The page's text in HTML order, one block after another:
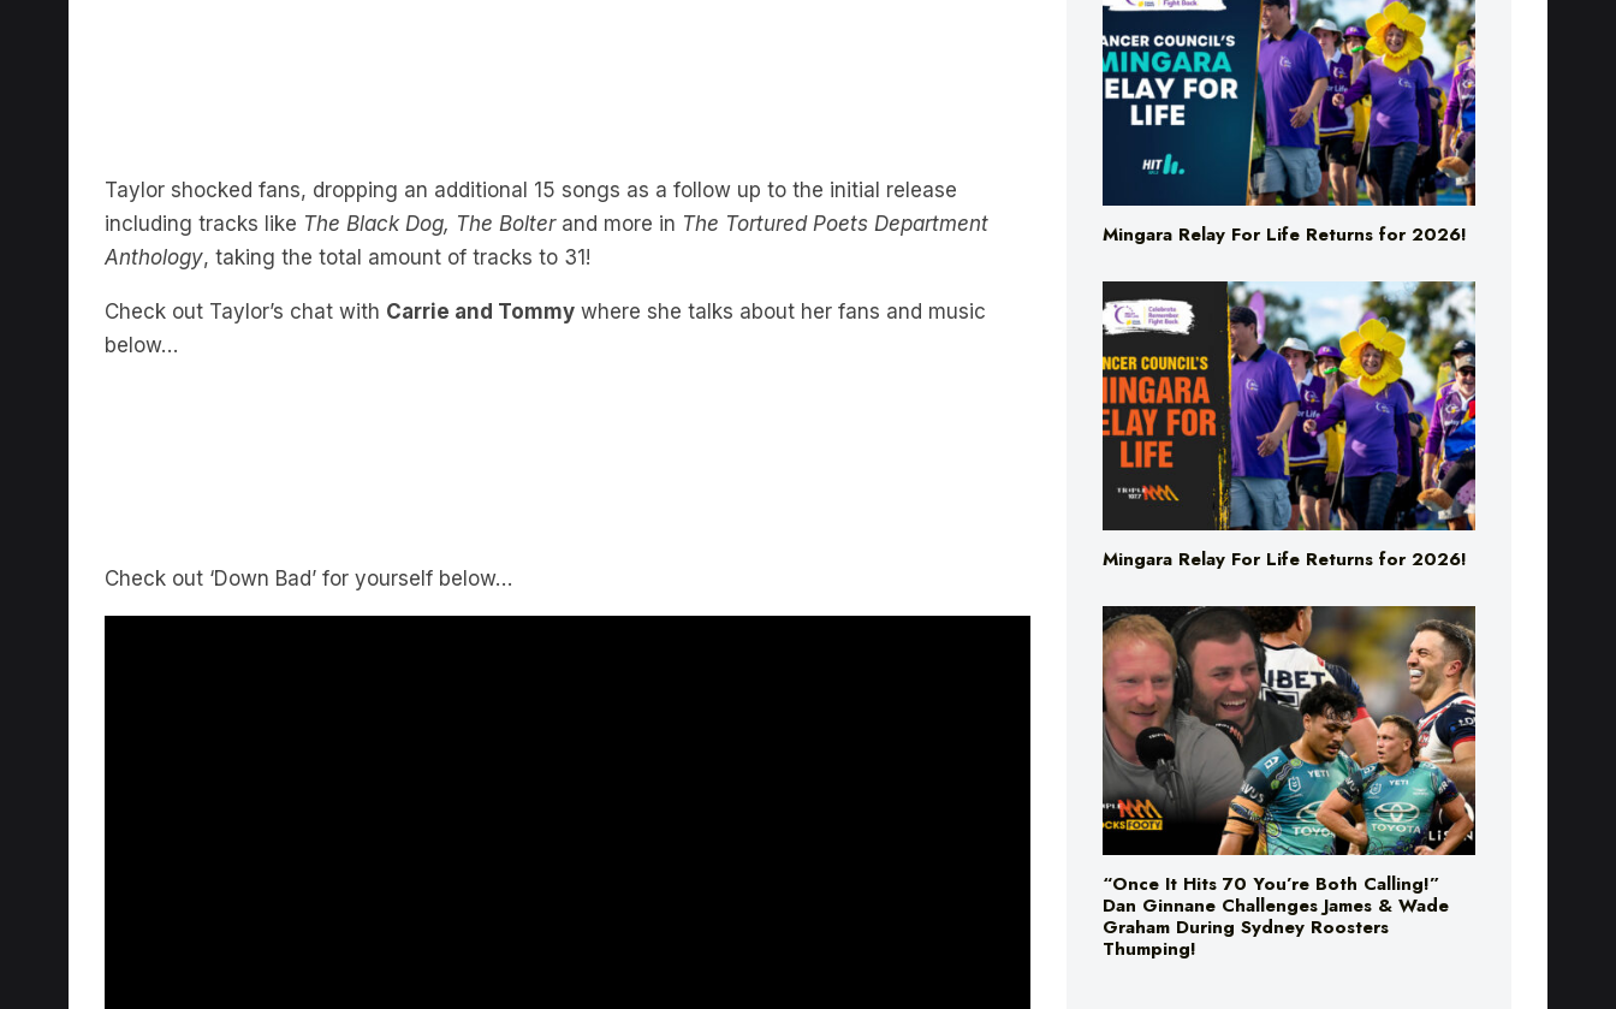
Taylor shocked fans, dropping an additional 15 songs as a follow up to the initial release
including tracks like The Black Dog, The Bolterand more in The Tortured Poets Department
Anthology, taking the total amount of tracks to 31!
Check out Taylor’s chat with Carrie and Tommy where she talks about her fans and music
below…
Check out ‘Down Bad’ for yourself below…
Mingara Relay For Life Returns for 2026!
Mingara Relay For Life Returns for 2026!
“Once It Hits 70 You’re Both Calling!”
Dan Ginnane Challenges James & Wade
Graham During Sydney Roosters
Thumping!